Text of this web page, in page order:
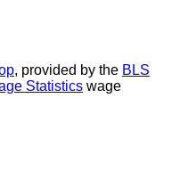
, provided by the BLS
Statistics wage